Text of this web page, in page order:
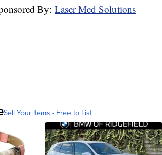
By: Laser Med Solutions
Sell Your Items - Free to List